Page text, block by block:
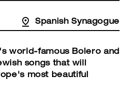
Spanish Synagogue
world-famous Bolero and
songs that will
most beautiful